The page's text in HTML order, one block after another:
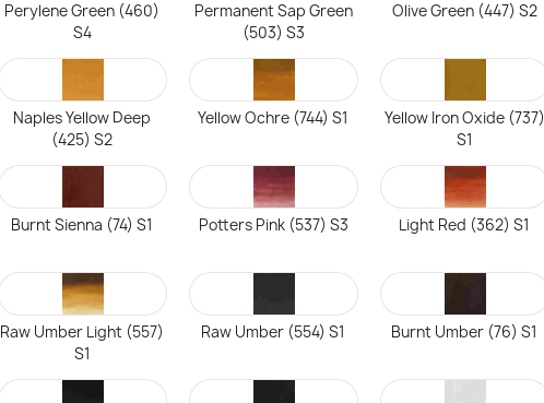
Perylene Green (460)
S4
Permanent Sap Green
(503) S3
Olive Green (447) S2
Naples Yellow Deep
(425) S2
Yellow Ochre (744) S1
Yellow Iron Oxide (737)
S1
Burnt Sienna (74) S1 Potters Pink (537) S3 Light Red (362) S1
Raw Umber Light (557)
S1
Raw Umber (554) S1 Burnt Umber (76) S1